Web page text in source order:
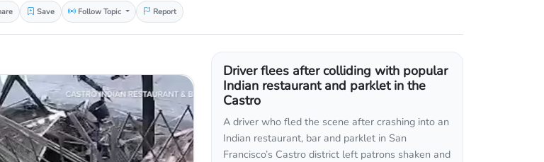
Save Follow Topic Report
Driver flees after colliding with popular
Indian restaurant and parklet in the
Castro
A driver who fled the scene after crashing into an
Indian restaurant, bar and parklet in San
Francisco’s Castro district left patrons shaken and